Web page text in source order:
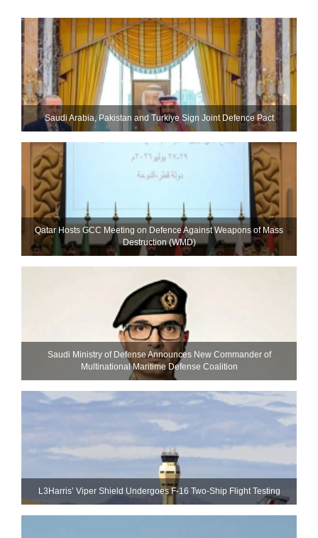
Saudi ⁠Arabia, Pakistan and Turkiye Sign Joint Defence Pact
Qatar Hosts GCC Meeting on Defence Against Weapons of Mass
Destruction (WMD)
Saudi Ministry of Defense Announces New Commander of
Multinational Maritime Defense Coalition
L3Harris’ Viper Shield Undergoes F-16 Two-Ship Flight Testing